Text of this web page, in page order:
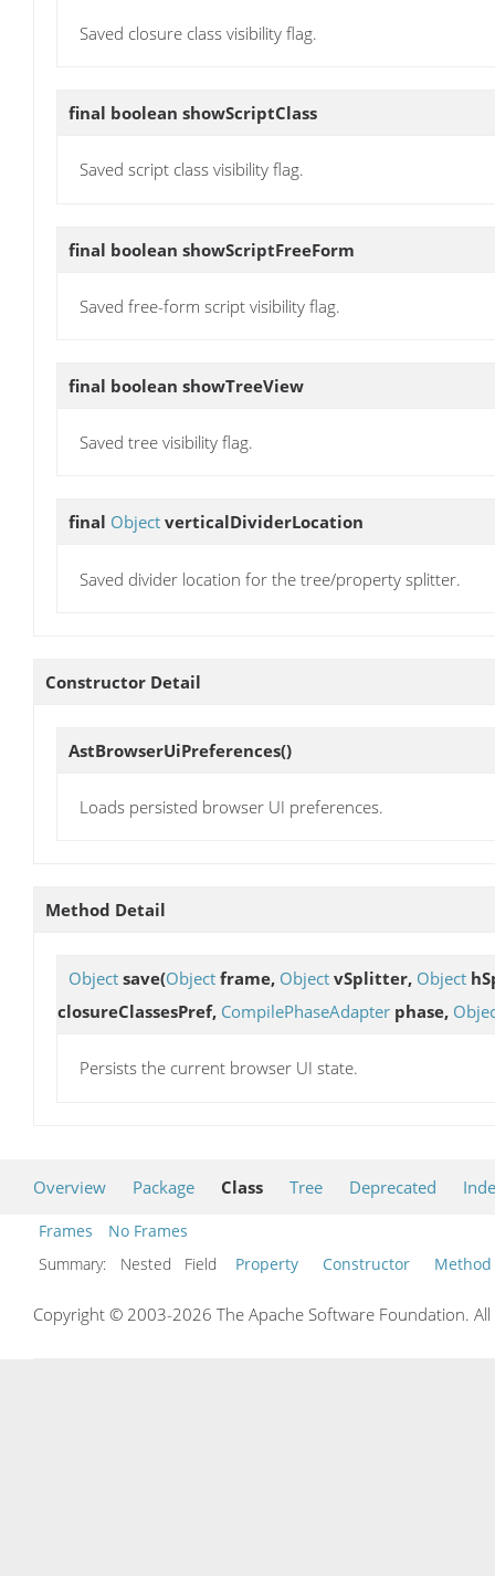
Saved closure class visibility flag.
final boolean showScriptClass
Saved script class visibility flag.
final boolean showScriptFreeForm
Saved free-form script visibility flag.
final boolean showTreeView
Saved tree visibility flag.
final Object verticalDividerLocation
Saved divider location for the tree/property splitter.
Constructor Detail
AstBrowserUiPreferences()
Loads persisted browser UI preferences.
Method Detail
Object save(Object frame, Object vSplitter, Object
closureClassesPref, CompilePhaseAdapter phase,
Persists the current browser UI state.
Overview Package Class Tree Deprecated
Frames
No Frames
Summary:
Nested Field Property Constructor Method
Copyright © 2003-2026 The Apache Software Foundation.